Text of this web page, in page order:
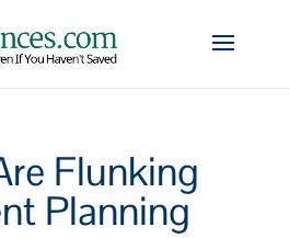
Flunking
Planning